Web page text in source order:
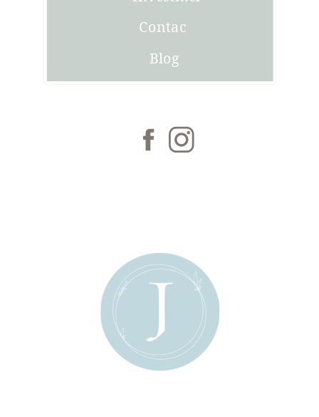
Blog
Contact